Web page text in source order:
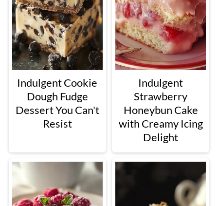
Indulgent Cookie
Dough Fudge
Dessert You Can't
Resist
Indulgent
Strawberry
Honeybun Cake
with Creamy Icing
Delight